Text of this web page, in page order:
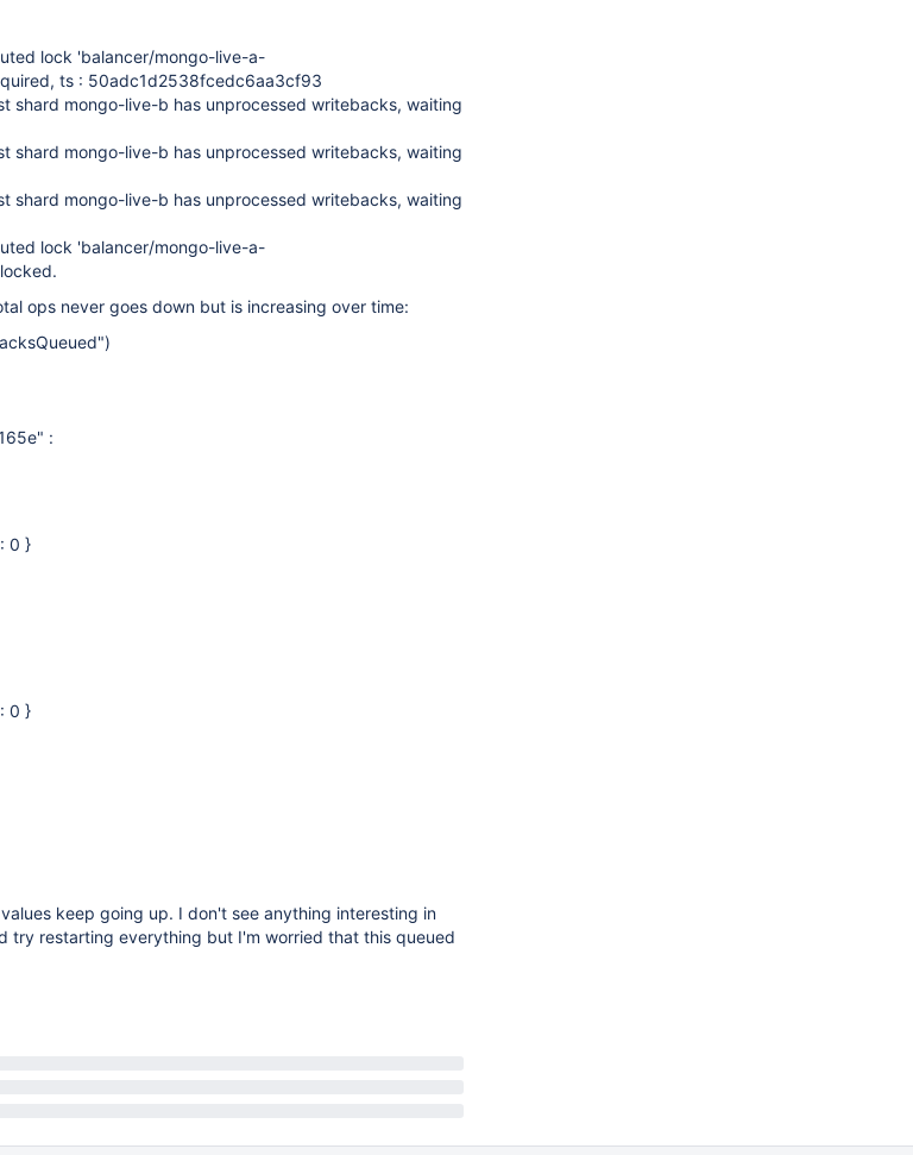
lock 'balancer/mongo-live-a-
ts : 50adc1d2538fcedc6aa3cf93
shard mongo-live-b has unprocessed writebacks, waiting
shard mongo-live-b has unprocessed writebacks, waiting
shard mongo-live-b has unprocessed writebacks, waiting
lock 'balancer/mongo-live-a-
ops never goes down but is increasing over time:
:
0 }
0 }
keep going up. I don't see anything interesting in
try restarting everything but I'm worried that this queued